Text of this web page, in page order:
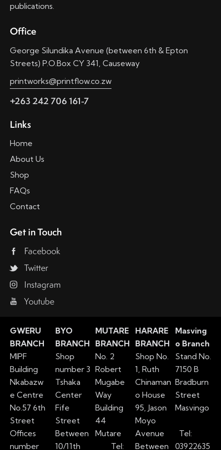
publications.
Office
George Silundika Avenue (between 6th & Epton
Streets) P.O.Box CY 341, Causeway
printworks@printflow.co.zw
+263 242 706 161-7
Links
Home
About Us
Shop
FAQs
Contact
Get in Touch
Facebook
Twitter
Instagram
Youtube
GWERU
BRANCH
MIPF
Building
Nkabazw
e Centre
No.57 6th
Street
Offices
number
BYO
BRANCH
Shop
number 3
Tshaka
Center
Fife
Street
Between
10/11th
MUTARE
BRANCH
No. 2
Robert
Mugabe
Way
Building
44
Mutare
Tel:
HARARE
BRANCH
Shop No.
1, Ruth
Chinaman
o House
95, Jason
Moyo
Avenue
Between
Masving
o Branch
Stand No.
7150 B
Bradburn
Street
Masvingo
Tel:
03922635